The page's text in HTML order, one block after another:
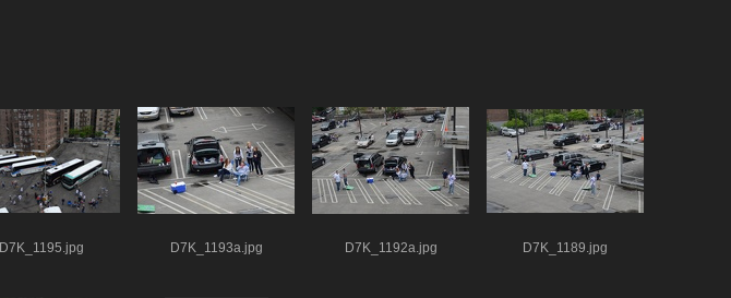
D7K_1195.jpg D7K_1193a.jpg D7K_1192a.jpg D7K_1189.jpg